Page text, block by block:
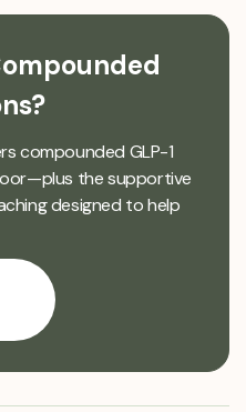
compounded GLP-1
the supportive
designed to help